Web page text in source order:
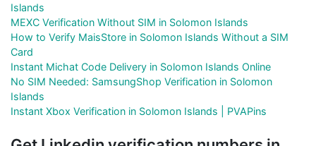
Islands
MEXC Verification Without SIM in Solomon Islands
How to Verify MaisStore in Solomon Islands Without a SIM
Card
Instant Michat Code Delivery in Solomon Islands Online
No SIM Needed: SamsungShop Verification in Solomon
Islands
Instant Xbox Verification in Solomon Islands | PVAPins